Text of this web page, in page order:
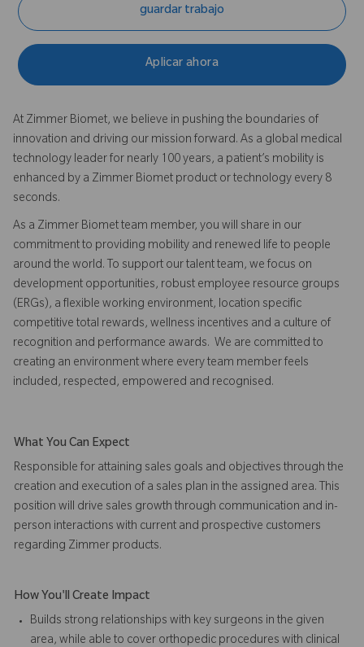
guardar trabajo
Aplicar ahora
At Zimmer Biomet, we believe in pushing the boundaries of
innovation and driving our mission forward. As a global medical
technology leader for nearly 100 years, a patient’s mobility is
enhanced by a Zimmer Biomet product or technology every 8
seconds.
As a Zimmer Biomet team member, you will share in our
commitment to providing mobility and renewed life to people
around the world. To support our talent team, we focus on
development opportunities, robust employee resource groups
(ERGs), a flexible working environment, location specific
competitive total rewards, wellness incentives and a culture of
recognition and performance awards. We are committed to
creating an environment where every team member feels
included, respected, empowered and recognised.
What You Can Expect
Responsible for attaining sales goals and objectives through the
creation and execution of a sales plan in the assigned area. This
position will drive sales growth through communication and in-
person interactions with current and prospective customers
regarding Zimmer products.
How You'll Create Impact
Builds strong relationships with key surgeons in the given
area, while able to cover orthopedic procedures with clinical